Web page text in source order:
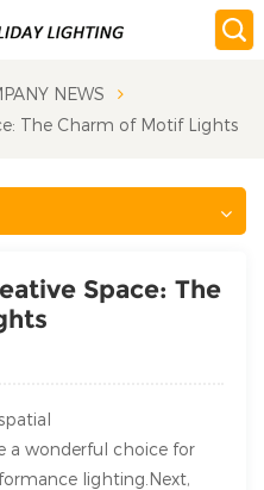
NEWS
The Charm of Motif Lights
Space: The
a wonderful choice for
lighting.Next,